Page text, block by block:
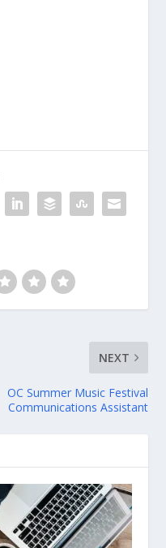
NEXT
OC Summer Music Festival
Communications Assistant